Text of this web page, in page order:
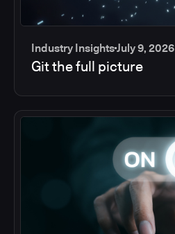
Industry InsightsJuly 9, 2026
Git the full picture